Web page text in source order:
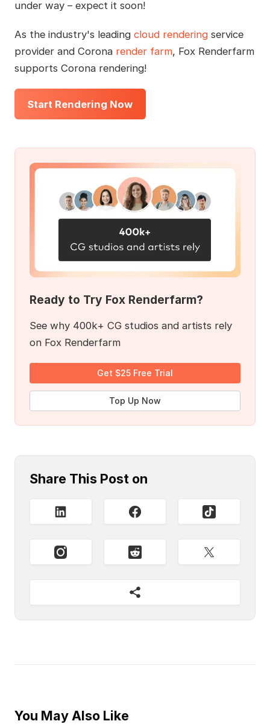
under way – expect it soon!
As the industry's leading cloud renderingservice
provider and Corona render farm, Fox Renderfarm
supports Corona rendering!
Start Rendering Now
Ready to Try Fox Renderfarm?
See why 400k+ CG studios and artists rely
on Fox Renderfarm
Get $25 Free Trial
Top Up Now
Share This Post on
You May Also Like